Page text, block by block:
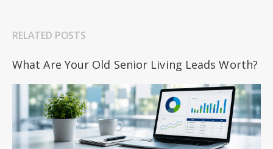
RELATED POSTS
What Are Your Old Senior Living Leads Worth?